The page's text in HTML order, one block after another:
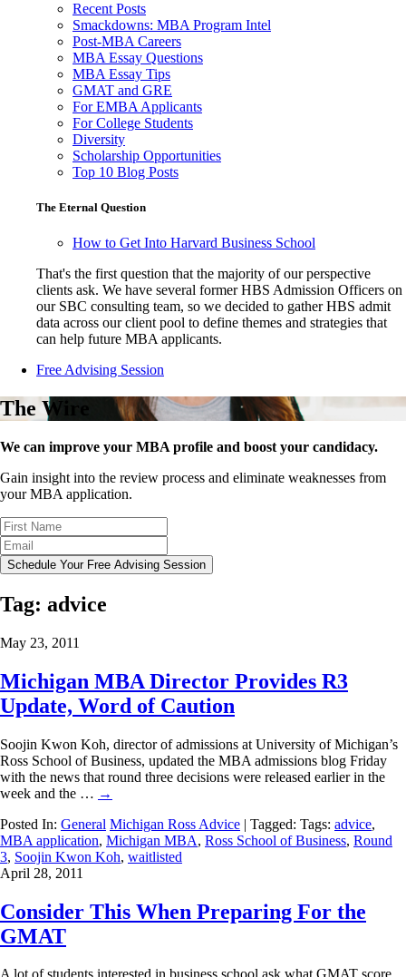
Recent Posts
Smackdowns: MBA Program Intel
Post-MBA Careers
MBA Essay Questions
MBA Essay Tips
GMAT and GRE
For EMBA Applicants
For College Students
Diversity
Scholarship Opportunities
Top 10 Blog Posts
The Eternal Question
How to Get Into Harvard Business School
That's the first question that the majority of our perspective
clients ask. We have several former HBS Admission Officers on
our SBC consulting team, so we decided to gather HBS admit
data across our client pool to define themes and strategies that
can help future MBA applicants.
Free Advising Session
The Wire
We can improve your MBA profile and boost your candidacy.
Gain insight into the review process and eliminate weaknesses from
your MBA application.
Schedule Your Free Advising Session
Tag: advice
May 23, 2011
Michigan MBA Director Provides R3
Update, Word of Caution
Soojin Kwon Koh, director of admissions at University of Michigan’s
Ross School of Business, updated the MBA admissions blog Friday
with the news that round three decisions were released earlier in the
week and the … →
Posted In: General Michigan Ross Advice | Tagged: Tags: advice,
MBA application, Michigan MBA, Ross School of Business, Round
3, Soojin Kwon Koh, waitlisted
April 28, 2011
Consider This When Preparing For the
GMAT